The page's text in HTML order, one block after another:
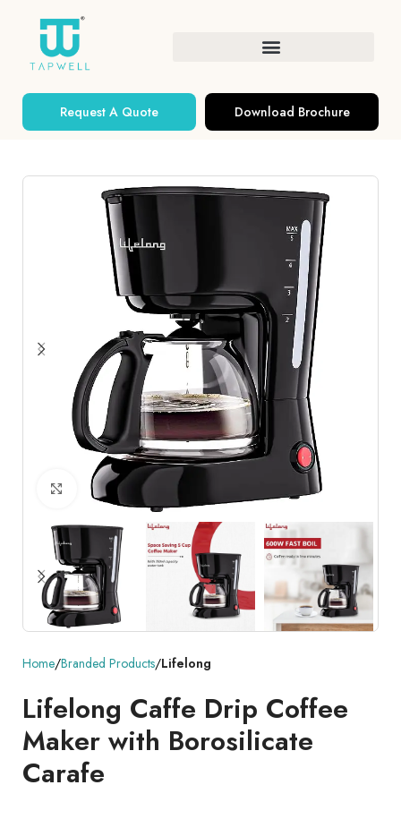
Request A Quote Download Brochure
Click to enlarge
Home Branded Products Lifelong
Lifelong Caffe Drip Coffee
Maker with Borosilicate
Carafe